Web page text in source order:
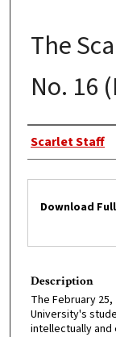
The
No. 16
Authors
Scarlet Staff
Download
Description
The February
University's
intellectually